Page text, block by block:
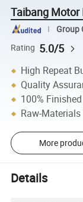
Taibang Motor
Group
Rating 5.0/5
High Repeat
Quality
100%
Raw-
More
Details